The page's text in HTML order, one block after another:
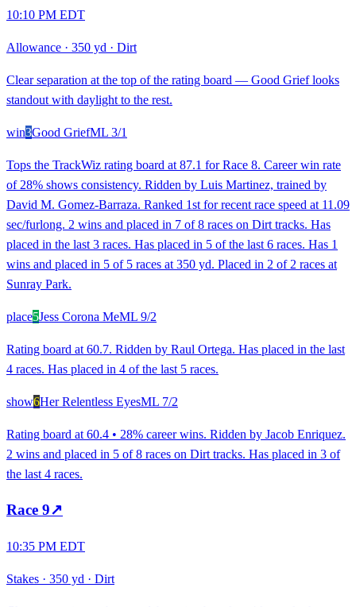
10:10 PM EDT
Allowance · 350 yd · Dirt
Clear separation at the top of the rating board — Good Grief looks
standout with daylight to the rest.
win3Good GriefML 3/1
Tops the TrackWiz rating board at 87.1 for Race 8. Career win rate
of 28% shows consistency. Ridden by Luis Martinez, trained by
David M. Gomez-Barraza. Ranked 1st for recent race speed at 11.09
sec/furlong. 2 wins and placed in 7 of 8 races on Dirt tracks. Has
placed in the last 3 races. Has placed in 5 of the last 6 races. Has 1
wins and placed in 5 of 5 races at 350 yd. Placed in 2 of 2 races at
Sunray Park.
place5Jess Corona MeML 9/2
Rating board at 60.7. Ridden by Raul Ortega. Has placed in the last
4 races. Has placed in 4 of the last 5 races.
show6Her Relentless EyesML 7/2
Rating board at 60.4 • 28% career wins. Ridden by Jacob Enriquez.
2 wins and placed in 5 of 8 races on Dirt tracks. Has placed in 3 of
the last 4 races.
Race 9↗
10:35 PM EDT
Stakes · 350 yd · Dirt